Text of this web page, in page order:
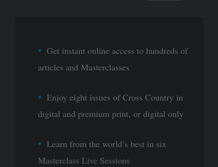
Get instant online access to hundreds of
articles and Masterclasses
Enjoy eight issues of Cross Country in
digital and premium print, or digital only
Learn from the world’s best in six
Masterclass Live Sessions